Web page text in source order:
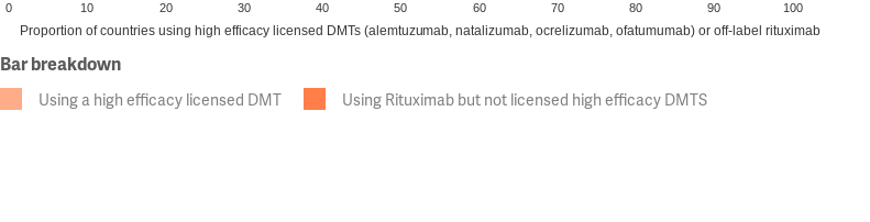
0 10 20 30 40 50 60 70 80 90 100
Proportion of countries using high efficacy licensed DMTs (alemtuzumab, natalizumab, ocrelizumab, ofatumumab) or off-label rituximab
Bar breakdown
Using a high efficacy licensed DMT Using Rituximab but not licensed high efficacy DMTS